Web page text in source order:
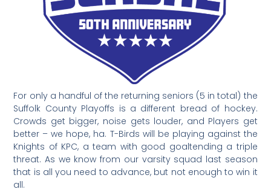
For only a handful of the returning seniors (5 in total) the
Suffolk County Playoffs is a different bread of hockey.
Crowds get bigger, noise gets louder, and Players get
better – we hope, ha. T-Birds will be playing against the
Knights of KPC, a team with good goaltending a triple
threat. As we know from our varsity squad last season
that is all you need to advance, but not enough to win it
all.